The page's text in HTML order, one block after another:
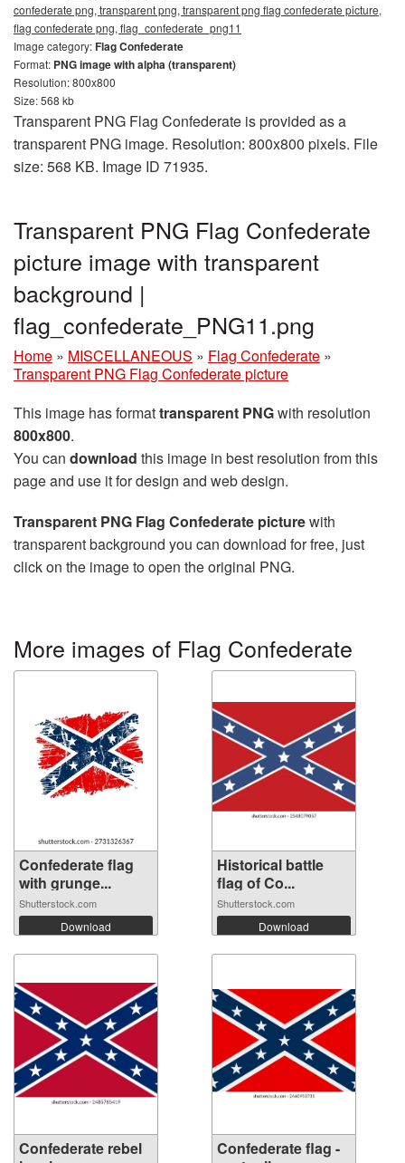
confederate png, transparent png, transparent png flag confederate picture,
flag confederate png, flag_confederate_png11
Image category:Flag Confederate
Format: PNG image with alpha (transparent)
Resolution: 800x800
Size: 568 kb
Transparent PNG Flag Confederate is provided as a
transparent PNG image. Resolution: 800x800 pixels. File
size: 568 KB. Image ID 71935.
Transparent PNG Flag Confederate
picture image with transparent
background |
flag_confederate_PNG11.png
Home » MISCELLANEOUS » Flag Confederate »
Transparent PNG Flag Confederate picture
This image has formattransparent PNGwith resolution
800x800.
You can download this image in best resolution from this
page and use it for design and web design.
Transparent PNG Flag Confederate picturewith
transparent background you can download for free, just
click on the image to open the original PNG.
More images of Flag Confederate
Confederate flag
with grunge...
Shutterstock.com
Download
Historical battle
flag of Co...
Shutterstock.com
Download
Confederate rebel
Confederate flag -